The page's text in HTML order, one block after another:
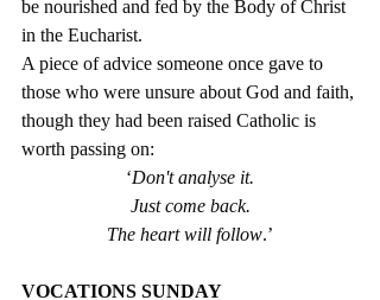
be nourished and fed by the Body of Christ
in the Eucharist.
A piece of advice someone once gave to
those who were unsure about God and faith,
though they had been raised Catholic is
worth passing on:
‘Don't analyse it.
Just come back.
The heart will follow.’
VOCATIONS SUNDAY